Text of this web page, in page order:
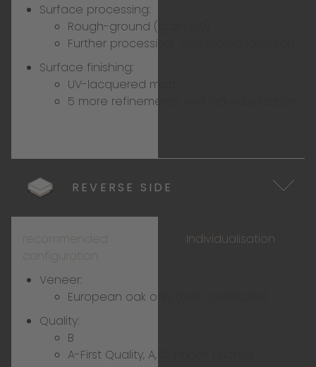
Surface processing:
Rough-ground (grain 120)
Further processing:
Surface finishing:
UV-lacquered matt
5 more refinements, see individualization
REVERSE SIDE
recommended
configuration
Individualisation
Veneer:
European oak only (test certificate)
Quality:
B
A-First Quality, A, C, Paper, Factory